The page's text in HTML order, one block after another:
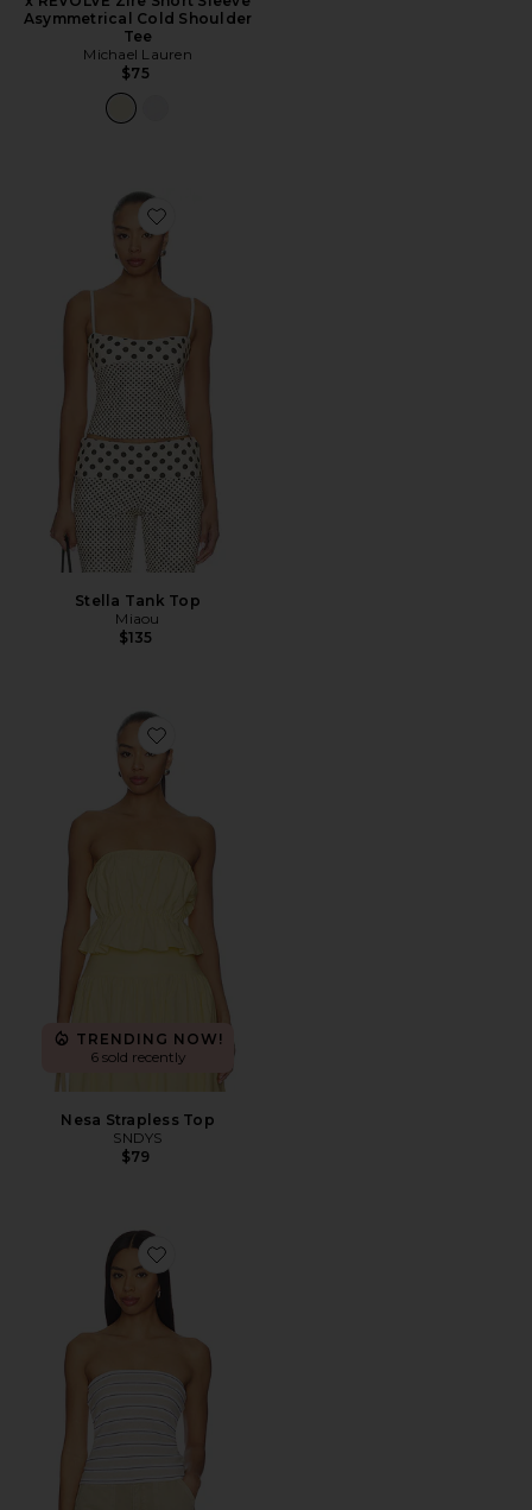
Asymmetrical Cold Shoulder
Tee
Michael Lauren
$75
Favorite Stella Tank Top
Stella Tank Top
Miaou
$135
Favorite Nesa Strapless Top
TRENDING NOW!
6 sold recently
Nesa Strapless Top
SNDYS
$79
Favorite Stripe Classic Bandeau Top